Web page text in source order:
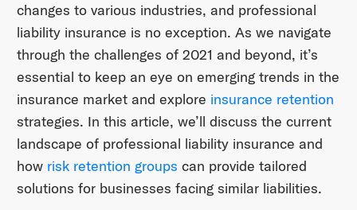
changes to various industries, and professional
liability insurance is no exception. As we navigate
through the challenges of 2021 and beyond, it’s
essential to keep an eye on emerging trends in the
insurance market and explore insurance retention
strategies. In this article, we’ll discuss the current
landscape of professional liability insurance and
how risk retention groups can provide tailored
solutions for businesses facing similar liabilities.